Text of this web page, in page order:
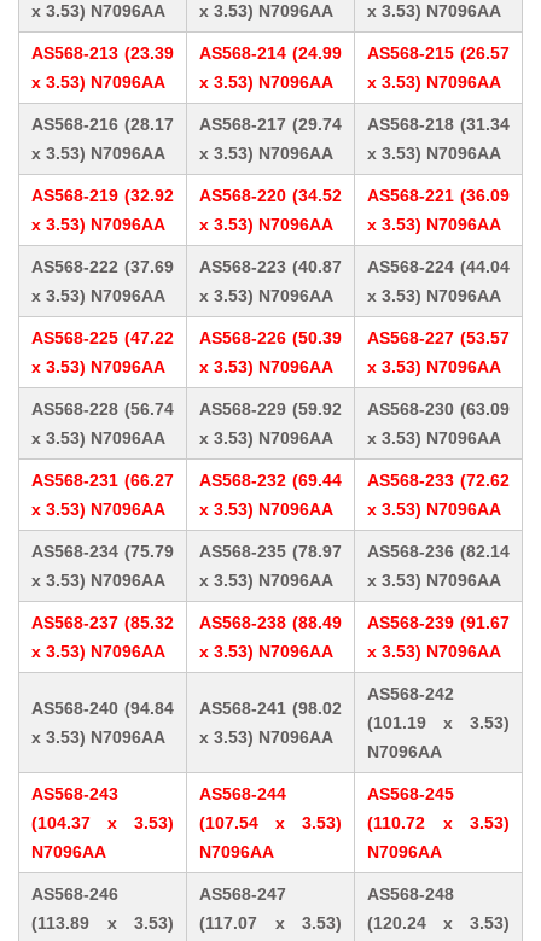
x 3.53) N7096AA
x 3.53) N7096AA
x 3.53) N7096AA
AS568-213 (23.39
x 3.53) N7096AA
AS568-214 (24.99
x 3.53) N7096AA
AS568-215 (26.57
x 3.53) N7096AA
AS568-216 (28.17
x 3.53) N7096AA
AS568-217 (29.74
x 3.53) N7096AA
AS568-218 (31.34
x 3.53) N7096AA
AS568-219 (32.92
x 3.53) N7096AA
AS568-220 (34.52
x 3.53) N7096AA
AS568-221 (36.09
x 3.53) N7096AA
AS568-222 (37.69
x 3.53) N7096AA
AS568-223 (40.87
x 3.53) N7096AA
AS568-224 (44.04
x 3.53) N7096AA
AS568-225 (47.22
x 3.53) N7096AA
AS568-226 (50.39
x 3.53) N7096AA
AS568-227 (53.57
x 3.53) N7096AA
AS568-228 (56.74
x 3.53) N7096AA
AS568-229 (59.92
x 3.53) N7096AA
AS568-230 (63.09
x 3.53) N7096AA
AS568-231 (66.27
x 3.53) N7096AA
AS568-232 (69.44
x 3.53) N7096AA
AS568-233 (72.62
x 3.53) N7096AA
AS568-234 (75.79
x 3.53) N7096AA
AS568-235 (78.97
x 3.53) N7096AA
AS568-236 (82.14
x 3.53) N7096AA
AS568-237 (85.32
x 3.53) N7096AA
AS568-238 (88.49
x 3.53) N7096AA
AS568-239 (91.67
x 3.53) N7096AA
AS568-240 (94.84
x 3.53) N7096AA
AS568-241 (98.02
x 3.53) N7096AA
AS568-242
(101.19 x 3.53)
N7096AA
AS568-243
(104.37 x 3.53)
N7096AA
AS568-244
(107.54 x 3.53)
N7096AA
AS568-245
(110.72 x 3.53)
N7096AA
AS568-246
(113.89 x 3.53)
AS568-247
(117.07 x 3.53)
AS568-248
(120.24 x 3.53)